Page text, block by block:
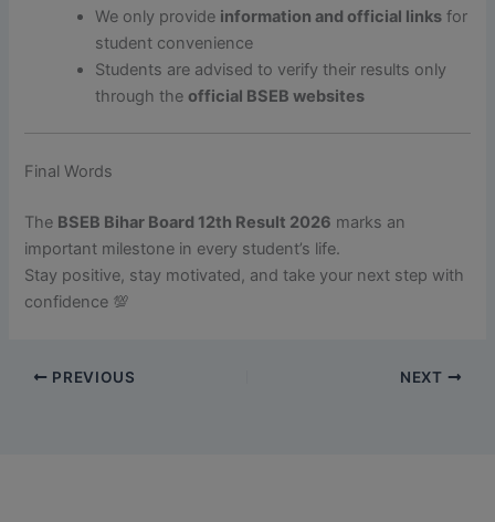
We only provide information and official links for
student convenience
Students are advised to verify their results only
through theofficial BSEB websites
Final Words
The BSEB Bihar Board 12th Result 2026 marks an
important milestone in every student’s life.
Stay positive, stay motivated, and take your next step with
confidence 💯
PREVIOUS NEXT